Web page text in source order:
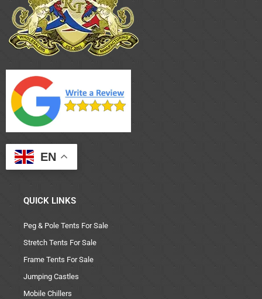
EN
QUICK LINKS
Peg & Pole Tents For Sale
Stretch Tents For Sale
Frame Tents For Sale
Jumping Castles
Mobile Chillers